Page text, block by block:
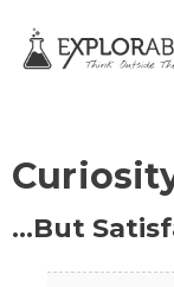
…But